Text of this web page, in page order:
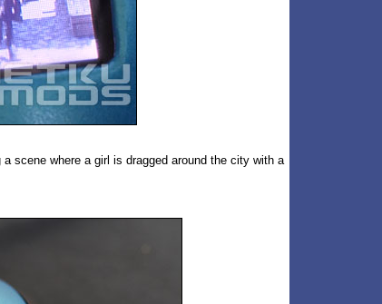
scene where a girl is dragged around the city with a